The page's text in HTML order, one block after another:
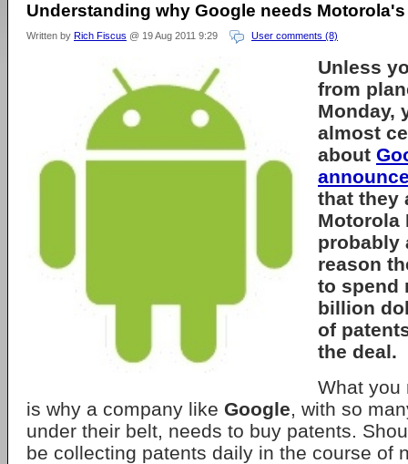
Understanding why Google needs
Written by Rich Fiscus @ 19 Aug 2011 9:29 User comments (8)
Unless
from
Monday,
almost
about
that they
Motorola
probably
reason
to spend
billion
of
the deal.
What you
is why a company like Google, with so
under their belt, needs to buy patents.
be collecting patents daily in the course of